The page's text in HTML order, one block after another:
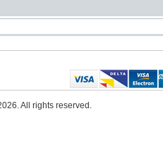
All rights reserved.